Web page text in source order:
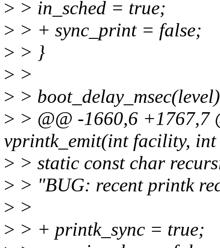
> > in_sched = true;
> > + sync_print = false;
> > }
> >
> >
> > @@ -1660,6 +1767,7
vprintk_emit(int facility, int
> > static const char
> > "BUG: recent printk
> >
> > + printk_sync = true;